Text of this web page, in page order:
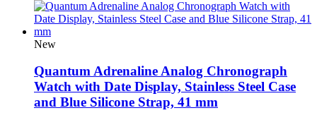
New
Quantum Adrenaline Analog Chronograph
Watch with Date Display, Stainless Steel Case
and Blue Silicone Strap, 41 mm